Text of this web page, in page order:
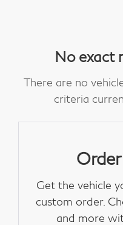
No exact
There are no
criteria
Get the vehicle
custom order.
and more